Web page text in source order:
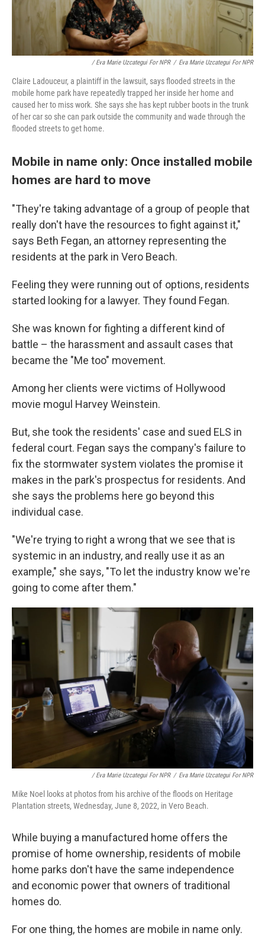
/ Eva Marie Uzcategui For NPR / Eva Marie Uzcategui For NPR
Claire Ladouceur, a plaintiff in the lawsuit, says flooded streets in the
mobile home park have repeatedly trapped her inside her home and
caused her to miss work. She says she has kept rubber boots in the trunk
of her car so she can park outside the community and wade through the
flooded streets to get home.
Mobile in name only: Once installed mobile
homes are hard to move
"They're taking advantage of a group of people that
really don't have the resources to fight against it,"
says Beth Fegan, an attorney representing the
residents at the park in Vero Beach.
Feeling they were running out of options, residents
started looking for a lawyer. They found Fegan.
She was known for fighting a different kind of
battle – the harassment and assault cases that
became the "Me too" movement.
Among her clients were victims of Hollywood
movie mogul Harvey Weinstein.
But, she took the residents' case and sued ELS in
federal court. Fegan says the company's failure to
fix the stormwater system violates the promise it
makes in the park's prospectus for residents. And
she says the problems here go beyond this
individual case.
"We're trying to right a wrong that we see that is
systemic in an industry, and really use it as an
example," she says, "To let the industry know we're
going to come after them."
/ Eva Marie Uzcategui For NPR / Eva Marie Uzcategui For NPR
Mike Noel looks at photos from his archive of the floods on Heritage
Plantation streets, Wednesday, June 8, 2022, in Vero Beach.
While buying a manufactured home offers the
promise of home ownership, residents of mobile
home parks don't have the same independence
and economic power that owners of traditional
homes do.
For one thing, the homes are mobile in name only.